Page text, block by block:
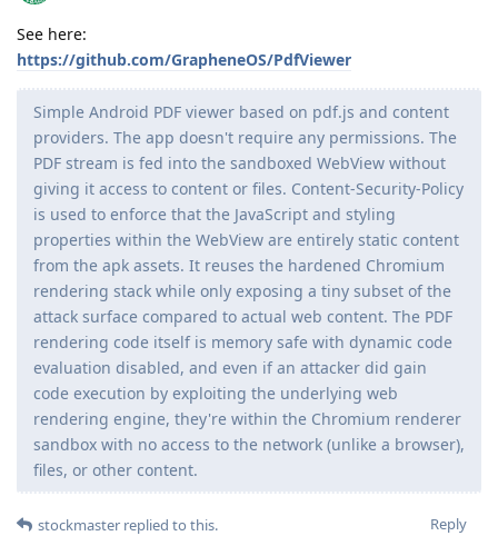
See here:
https://github.com/GrapheneOS/PdfViewer
Simple Android PDF viewer based on pdf.js and content
providers. The app doesn't require any permissions. The
PDF stream is fed into the sandboxed WebView without
giving it access to content or files. Content-Security-Policy
is used to enforce that the JavaScript and styling
properties within the WebView are entirely static content
from the apk assets. It reuses the hardened Chromium
rendering stack while only exposing a tiny subset of the
attack surface compared to actual web content. The PDF
rendering code itself is memory safe with dynamic code
evaluation disabled, and even if an attacker did gain
code execution by exploiting the underlying web
rendering engine, they're within the Chromium renderer
sandbox with no access to the network (unlike a browser),
files, or other content.
Reply
stockmaster replied to this.